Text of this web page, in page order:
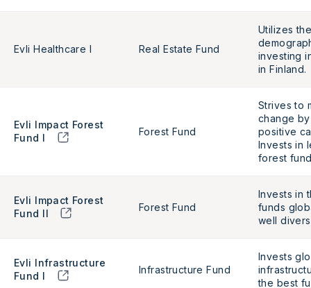
Evli Healthcare I Real Estate Fund
Utilizes
investing
in Finland.
Evli Impact Forest
Fund I
Forest Fund
Strives to
change
positive
Invests in
forest
Evli Impact Forest
Fund II
Forest Fund
Invests in
funds
well
Evli Infrastructure
Fund I
Infrastructure Fund
Invests
the best